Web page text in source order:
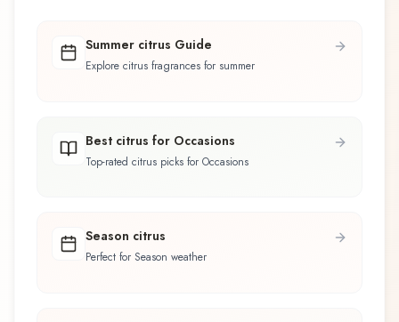
Summer citrus Guide
Explore citrus fragrances for summer
Best citrus for Occasions
Top-rated citrus picks for Occasions
Season citrus
Perfect for Season weather